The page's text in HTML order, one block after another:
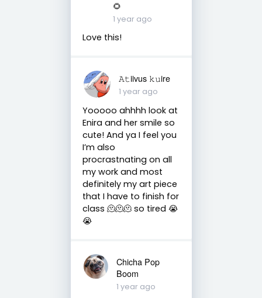
🌻
1 year ago
Love this!
𝙰𝚝iivus 𝚔𝚞ire
1 year ago
Yooooo ahhhh look at
Enira and her smile so
cute! And ya I feel you
I’m also
procrastnating on all
my work and most
definitely my art piece
that I have to finish for
class 🫠🫠🫠 so tired 😭
😭
Chicha Pop
Boom
1 year ago